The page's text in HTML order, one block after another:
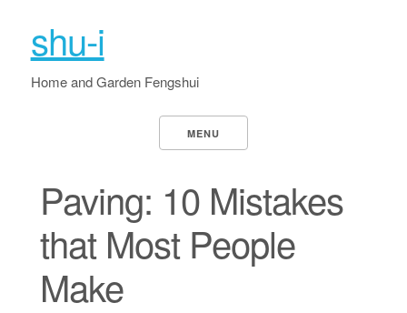
shu-i
Home and Garden Fengshui
MENU
Paving: 10 Mistakes
that Most People
Make